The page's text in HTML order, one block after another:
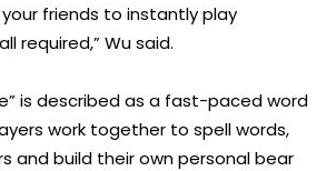
friends to instantly play
required,” Wu said.
is described as a fast-paced word
work together to spell words,
and build their own personal bear